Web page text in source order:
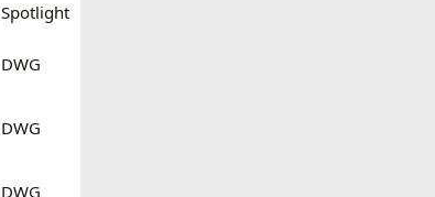
Spotlight
DWG
DWG
DWG